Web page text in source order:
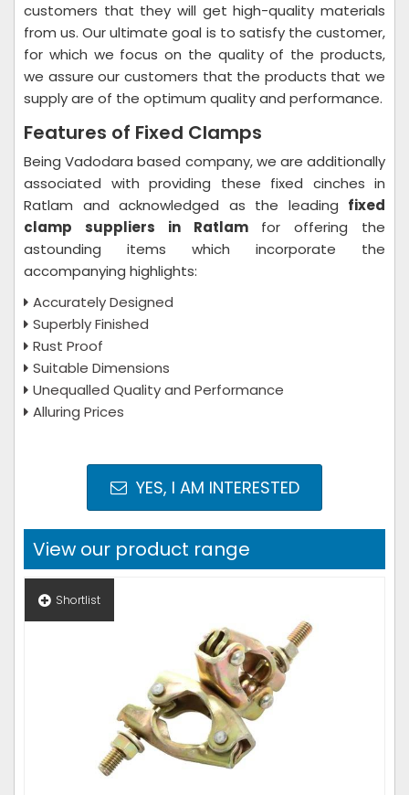
customers that they will get high-quality materials
from us. Our ultimate goal is to satisfy the customer,
for which we focus on the quality of the products,
we assure our customers that the products that we
supply are of the optimum quality and performance.
Features of Fixed Clamps
Being Vadodara based company, we are additionally
associated with providing these fixed cinches in
Ratlam and acknowledged as the leading fixed
clamp suppliers in Ratlamfor offering the
astounding items which incorporate the
accompanying highlights:
Accurately Designed
Superbly Finished
Rust Proof
Suitable Dimensions
Unequalled Quality and Performance
Alluring Prices
YES, I AM INTERESTED
View our product range
Shortlist